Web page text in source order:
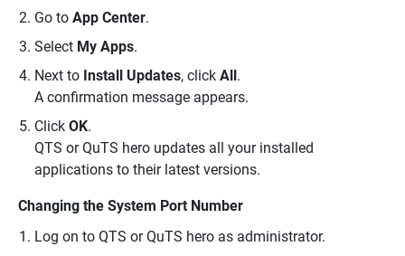
Go toApp Center.
Select My Apps.
Next to Install Updates, click All .
A confirmation message appears.
Click OK.
QTS or QuTS hero updates all your installed
applications to their latest versions.
Changing the System Port Number
Log on to QTS or QuTS hero as administrator.